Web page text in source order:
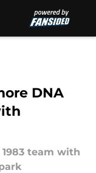
DNA
team with